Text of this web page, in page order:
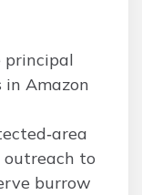
principal
Amazon
to
burrow